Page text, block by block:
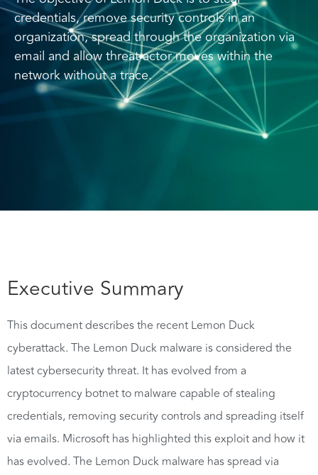
credentials, remove security controls in an
organization, spread through the organization via
email and allow threat actor moves within the
network without a trace.
Executive Summary
This document describes the recent Lemon Duck
cyberattack. The Lemon Duck malware is considered the
latest cybersecurity threat. It has evolved from a
cryptocurrency botnet to malware capable of stealing
credentials, removing security controls and spreading itself
via emails. Microsoft has highlighted this exploit and how it
has evolved. The Lemon Duck malware has spread via